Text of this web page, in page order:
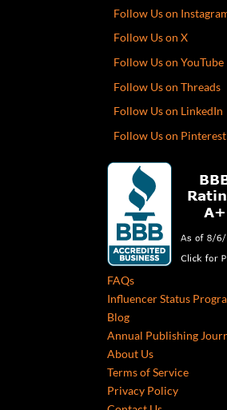
Follow Us on
Follow Us on X
Follow Us on YouTube
Follow Us on Threads
Follow Us on LinkedIn
Follow Us on Pinterest
FAQs
Influencer Status
Blog
Annual Publishing
About Us
Terms of Service
Privacy Policy